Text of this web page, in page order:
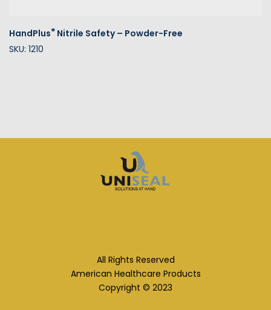
HandPlus® Nitrile Safety – Powder-Free
SKU: 1210
All Rights Reserved
American Healthcare Products
Copyright © 2023